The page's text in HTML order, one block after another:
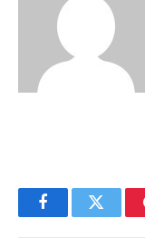
FacebookTwitter